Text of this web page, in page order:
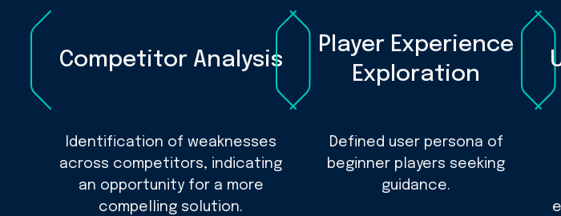
Competitor Analysis
Identification of weaknesses
across competitors, indicating
an opportunity for a more
compelling solution.
Player Experience
Exploration
Defined user persona of
beginner players seeking
guidance.